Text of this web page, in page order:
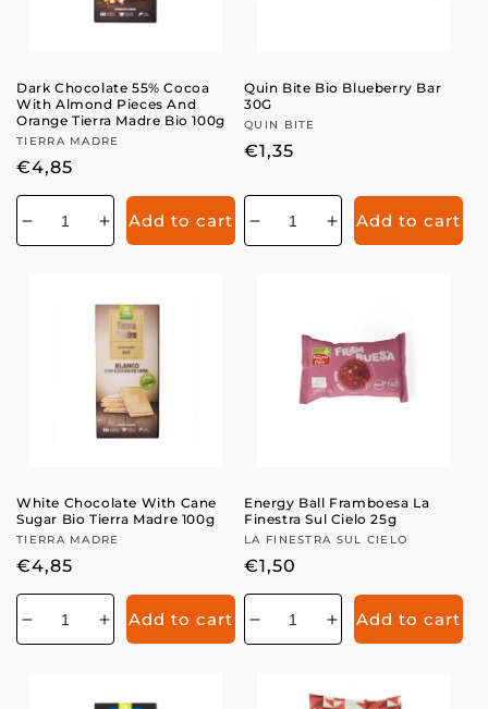
Dark Chocolate 55% Cocoa
With Almond Pieces And
Orange Tierra Madre Bio 100g
Vendor:
TIERRA MADRE
Regular
price
€4,85
Decrease
quantity
Increase
quantity
Add to cart
Quin Bite Bio Blueberry Bar
30G
Vendor:
QUIN BITE
Regular
€1,35
Decrease
quantity
Increase
quantity
Add to cart
White Chocolate With Cane
Sugar Bio Tierra Madre 100g
Vendor:
TIERRA MADRE
Regular
price
€4,85
Decrease
quantity
Increase
quantity
Add to cart
Energy Ball Framboesa La
Finestra Sul Cielo 25g
Vendor:
LA FINESTRA SUL CIELO
Regular
price
€1,50
Decrease
quantity
Increase
quantity
Add to cart